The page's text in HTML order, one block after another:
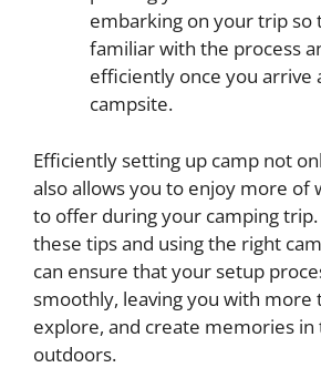
embarking on your trip so
familiar with the process
efficiently once you arrive
campsite.
Efficiently setting up camp not
also allows you to enjoy more of
to offer during your camping
these tips and using the right
can ensure that your setup
smoothly, leaving you with more
explore, and create memories in
outdoors.